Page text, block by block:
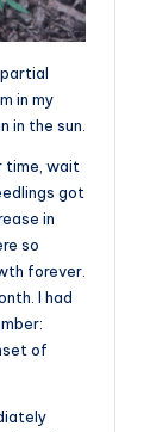
in my
in the sun.
time, wait
got
in
so
forever.
I had
of